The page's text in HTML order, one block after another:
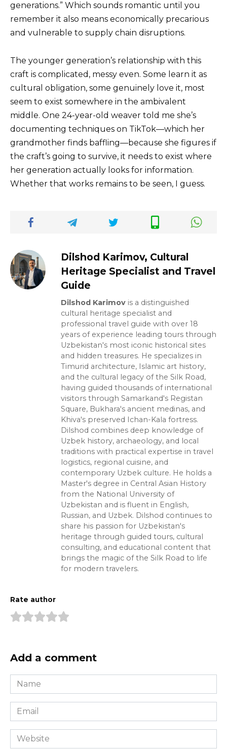
generations.” Which sounds romantic until you
remember it also means economically precarious
and vulnerable to supply chain disruptions.
The younger generation’s relationship with this
craft is complicated, messy even. Some learn it as
cultural obligation, some genuinely love it, most
seem to exist somewhere in the ambivalent
middle. One 24-year-old weaver told me she’s
documenting techniques on TikTok—which her
grandmother finds baffling—because she figures if
the craft’s going to survive, it needs to exist where
her generation actually looks for information.
Whether that works remains to be seen, I guess.
Dilshod Karimov, Cultural
Heritage Specialist and Travel
Guide
Dilshod Karimov is a distinguished
cultural heritage specialist and
professional travel guide with over 18
years of experience leading tours through
Uzbekistan's most iconic historical sites
and hidden treasures. He specializes in
Timurid architecture, Islamic art history,
and the cultural legacy of the Silk Road,
having guided thousands of international
visitors through Samarkand's Registan
Square, Bukhara's ancient medinas, and
Khiva's preserved Ichan-Kala fortress.
Dilshod combines deep knowledge of
Uzbek history, archaeology, and local
traditions with practical expertise in travel
logistics, regional cuisine, and
contemporary Uzbek culture. He holds a
Master's degree in Central Asian History
from the National University of
Uzbekistan and is fluent in English,
Russian, and Uzbek. Dilshod continues to
share his passion for Uzbekistan's
heritage through guided tours, cultural
consulting, and educational content that
brings the magic of the Silk Road to life
for modern travelers.
Rate author
Add a comment
Name
*
Email
*
Website